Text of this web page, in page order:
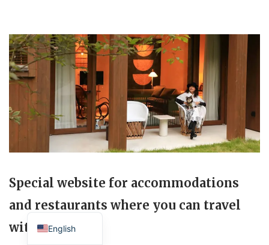
Special website for accommodations
and restaurants where you can travel
with your dog.
English
Japanese